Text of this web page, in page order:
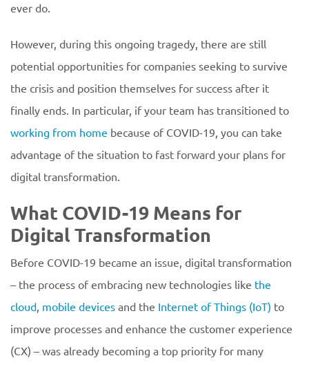
ever do.
However, during this ongoing tragedy, there are still
potential opportunities for companies seeking to survive
the crisis and position themselves for success after it
finally ends. In particular, if your team has transitioned to
working from home because of COVID-19, you can take
advantage of the situation to fast forward your plans for
digital transformation.
What COVID-19 Means for
Digital Transformation
Before COVID-19 became an issue, digital transformation
– the process of embracing new technologies like the
cloud, mobile devices and the Internet of Things (IoT) to
improve processes and enhance the customer experience
(CX) – was already becoming a top priority for many